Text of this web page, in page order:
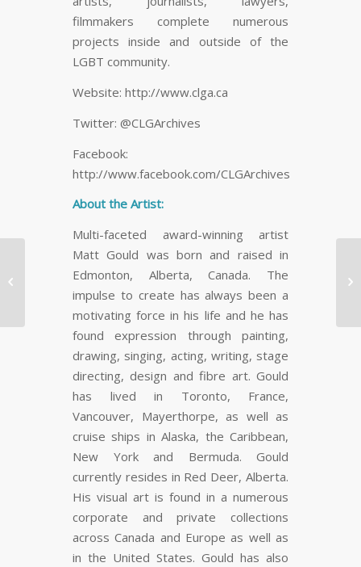
filmmakers complete numerous
projects inside and outside of the
LGBT community.
Website: http://www.clga.ca
Twitter: @CLGArchives
Facebook:
http://www.facebook.com/CLGArchives
About the Artist:
Multi-faceted award-winning artist
Matt Gould was born and raised in
Edmonton, Alberta, Canada. The
impulse to create has always been a
motivating force in his life and he has
found expression through painting,
drawing, singing, acting, writing, stage
directing, design and fibre art. Gould
has lived in Toronto, France,
Vancouver, Mayerthorpe, as well as
cruise ships in Alaska, the Caribbean,
New York and Bermuda. Gould
currently resides in Red Deer, Alberta.
His visual art is found in a numerous
corporate and private collections
across Canada and Europe as well as
in the United States. Gould has also

78% Of People Check
Email In The Bathroom
& 94% Check It…
